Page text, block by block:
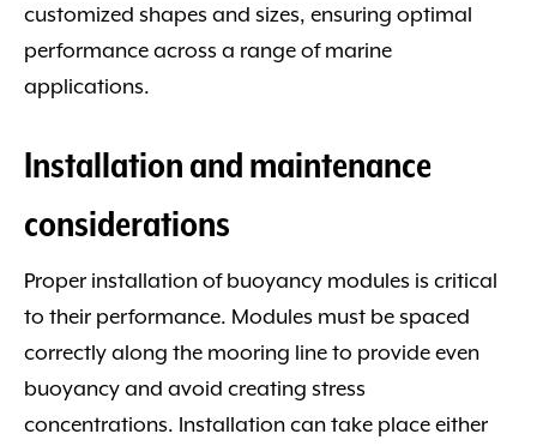
customized shapes and sizes, ensuring optimal
performance across a range of marine
applications.
Installation and maintenance
considerations
Proper installation of buoyancy modules is critical
to their performance. Modules must be spaced
correctly along the mooring line to provide even
buoyancy and avoid creating stress
concentrations. Installation can take place either